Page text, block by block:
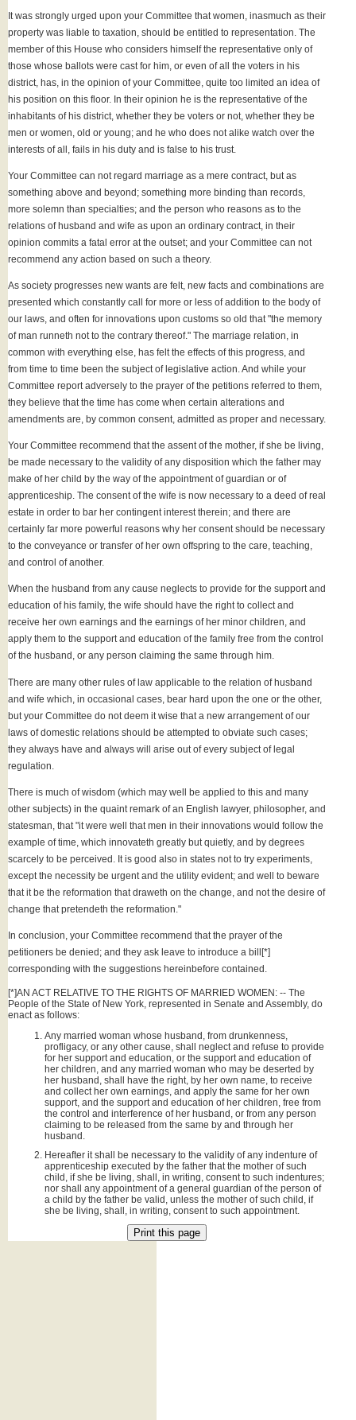
It was strongly urged upon your Committee that women, inasmuch as their
property was liable to taxation, should be entitled to representation. The
member of this House who considers himself the representative only of
those whose ballots were cast for him, or even of all the voters in his
district, has, in the opinion of your Committee, quite too limited an idea of
his position on this floor. In their opinion he is the representative of the
inhabitants of his district, whether they be voters or not, whether they be
men or women, old or young; and he who does not alike watch over the
interests of all, fails in his duty and is false to his trust.
Your Committee can not regard marriage as a mere contract, but as
something above and beyond; something more binding than records,
more solemn than specialties; and the person who reasons as to the
relations of husband and wife as upon an ordinary contract, in their
opinion commits a fatal error at the outset; and your Committee can not
recommend any action based on such a theory.
As society progresses new wants are felt, new facts and combinations are
presented which constantly call for more or less of addition to the body of
our laws, and often for innovations upon customs so old that "the memory
of man runneth not to the contrary thereof." The marriage relation, in
common with everything else, has felt the effects of this progress, and
from time to time been the subject of legislative action. And while your
Committee report adversely to the prayer of the petitions referred to them,
they believe that the time has come when certain alterations and
amendments are, by common consent, admitted as proper and necessary.
Your Committee recommend that the assent of the mother, if she be living,
be made necessary to the validity of any disposition which the father may
make of her child by the way of the appointment of guardian or of
apprenticeship. The consent of the wife is now necessary to a deed of real
estate in order to bar her contingent interest therein; and there are
certainly far more powerful reasons why her consent should be necessary
to the conveyance or transfer of her own offspring to the care, teaching,
and control of another.
When the husband from any cause neglects to provide for the support and
education of his family, the wife should have the right to collect and
receive her own earnings and the earnings of her minor children, and
apply them to the support and education of the family free from the control
of the husband, or any person claiming the same through him.
There are many other rules of law applicable to the relation of husband
and wife which, in occasional cases, bear hard upon the one or the other,
but your Committee do not deem it wise that a new arrangement of our
laws of domestic relations should be attempted to obviate such cases;
they always have and always will arise out of every subject of legal
regulation.
There is much of wisdom (which may well be applied to this and many
other subjects) in the quaint remark of an English lawyer, philosopher, and
statesman, that "it were well that men in their innovations would follow the
example of time, which innovateth greatly but quietly, and by degrees
scarcely to be perceived. It is good also in states not to try experiments,
except the necessity be urgent and the utility evident; and well to beware
that it be the reformation that draweth on the change, and not the desire of
change that pretendeth the reformation."
In conclusion, your Committee recommend that the prayer of the
petitioners be denied; and they ask leave to introduce a bill[*]
corresponding with the suggestions hereinbefore contained.
[*]AN ACT RELATIVE TO THE RIGHTS OF MARRIED WOMEN: -- The
People of the State of New York, represented in Senate and Assembly, do
enact as follows:
Any married woman whose husband, from drunkenness,
profligacy, or any other cause, shall neglect and refuse to provide
for her support and education, or the support and education of
her children, and any married woman who may be deserted by
her husband, shall have the right, by her own name, to receive
and collect her own earnings, and apply the same for her own
support, and the support and education of her children, free from
the control and interference of her husband, or from any person
claiming to be released from the same by and through her
husband.
Hereafter it shall be necessary to the validity of any indenture of
apprenticeship executed by the father that the mother of such
child, if she be living, shall, in writing, consent to such indentures;
nor shall any appointment of a general guardian of the person of
a child by the father be valid, unless the mother of such child, if
she be living, shall, in writing, consent to such appointment.